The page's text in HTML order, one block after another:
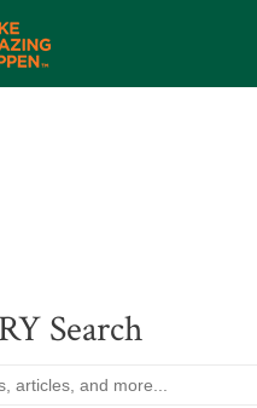
Search